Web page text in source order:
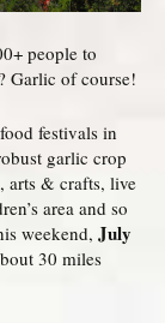
people to
Garlic of course!
festivals in
garlic crop
arts & crafts, live
area and so
weekend, July
30 miles